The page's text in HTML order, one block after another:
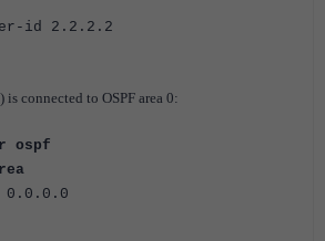
id 2.2.2.2
connected to OSPF area 0:
ospf